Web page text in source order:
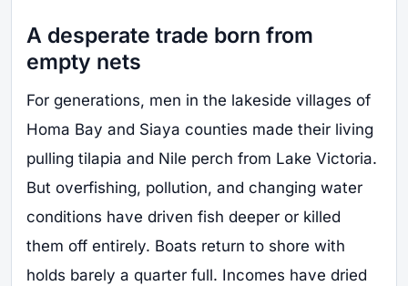
A desperate trade born from
empty nets
For generations, men in the lakeside villages of
Homa Bay and Siaya counties made their living
pulling tilapia and Nile perch from Lake Victoria.
But overfishing, pollution, and changing water
conditions have driven fish deeper or killed
them off entirely. Boats return to shore with
holds barely a quarter full. Incomes have dried